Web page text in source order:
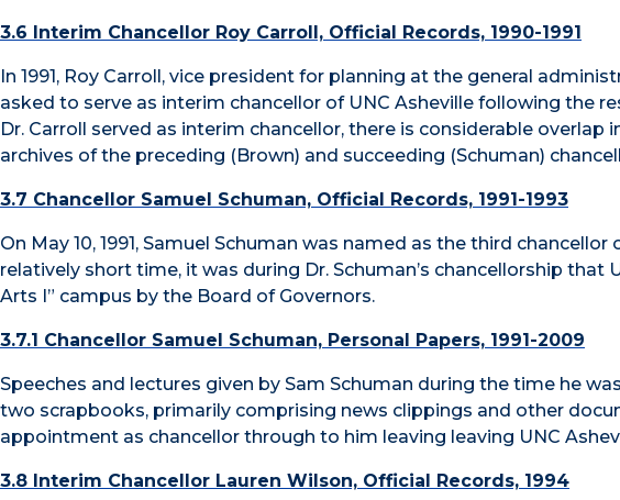
3.6 Interim Chancellor Roy Carroll, Official Records, 1990-1991
In 1991, Roy Carroll, vice president for planning at the general
asked to serve as interim chancellor of UNC Asheville following the
Dr. Carroll served as interim chancellor, there is considerable
archives of the preceding (Brown) and succeeding (Schuman)
3.7 Chancellor Samuel Schuman, Official Records, 1991-1993
On May 10, 1991, Samuel Schuman was named as the third
relatively short time, it was during Dr. Schuman’s chancellorship that
Arts I” campus by the Board of Governors.
3.7.1 Chancellor Samuel Schuman, Personal Papers, 1991-2009
Speeches and lectures given by Sam Schuman during the time he
two scrapbooks, primarily comprising news clippings and other
appointment as chancellor through to him leaving leaving UNC
3.8 Interim Chancellor Lauren Wilson, Official Records, 1994